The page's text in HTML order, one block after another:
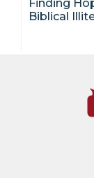
Finding
Biblical